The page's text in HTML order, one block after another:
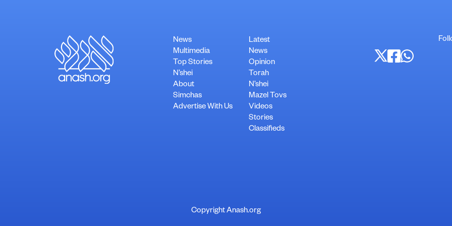
News
Multimedia
Top Stories
N’shei
About
Simchas
Advertise With Us
Latest
News
Opinion
Torah
N’shei
Mazel Tovs
Videos
Stories
Classifieds
Copyright Anash.org